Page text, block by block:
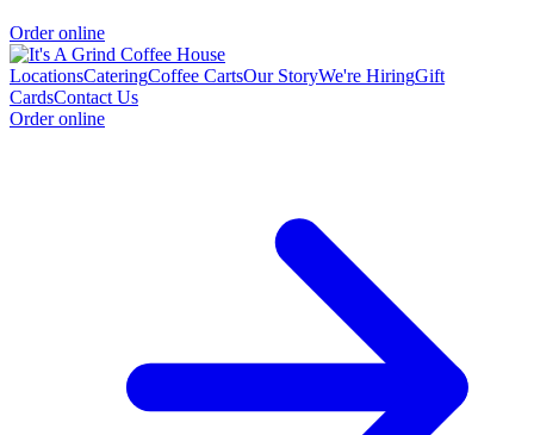
Order online
LocationsCateringCoffee CartsOur StoryWe're HiringGift
CardsContact Us
Order online